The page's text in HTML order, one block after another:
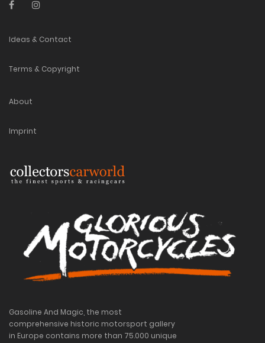
Ideas & Contact
Terms & Copyright
About
Imprint
Gasoline And Magic, the most
comprehensive historic motorsport gallery
in Europe contains more than 75.000 unique